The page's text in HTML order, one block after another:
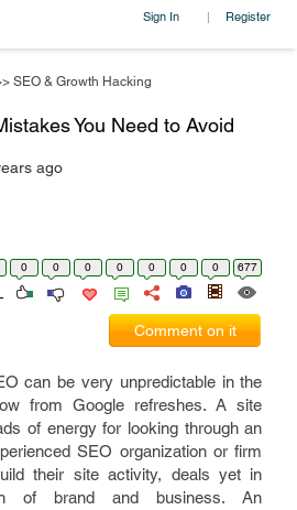
Sign In | Register
SEO & Growth Hacking
You Need to Avoid
ago
0 0 0 0 0 0 0 677
Comment on it
can be very unpredictable in the
from Google refreshes. A site
of energy for looking through an
SEO organization or firm
their site activity, deals yet in
of brand and business. An